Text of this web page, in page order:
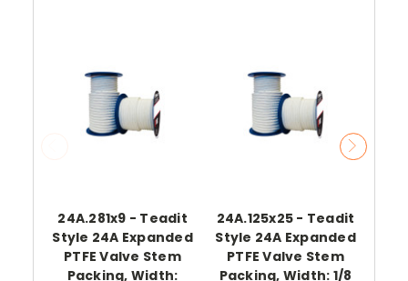
24A.281x9 - Teadit
Style 24A Expanded
PTFE Valve Stem
Packing, Width:
24A.125x25 - Teadit
Style 24A Expanded
PTFE Valve Stem
Packing, Width: 1/8